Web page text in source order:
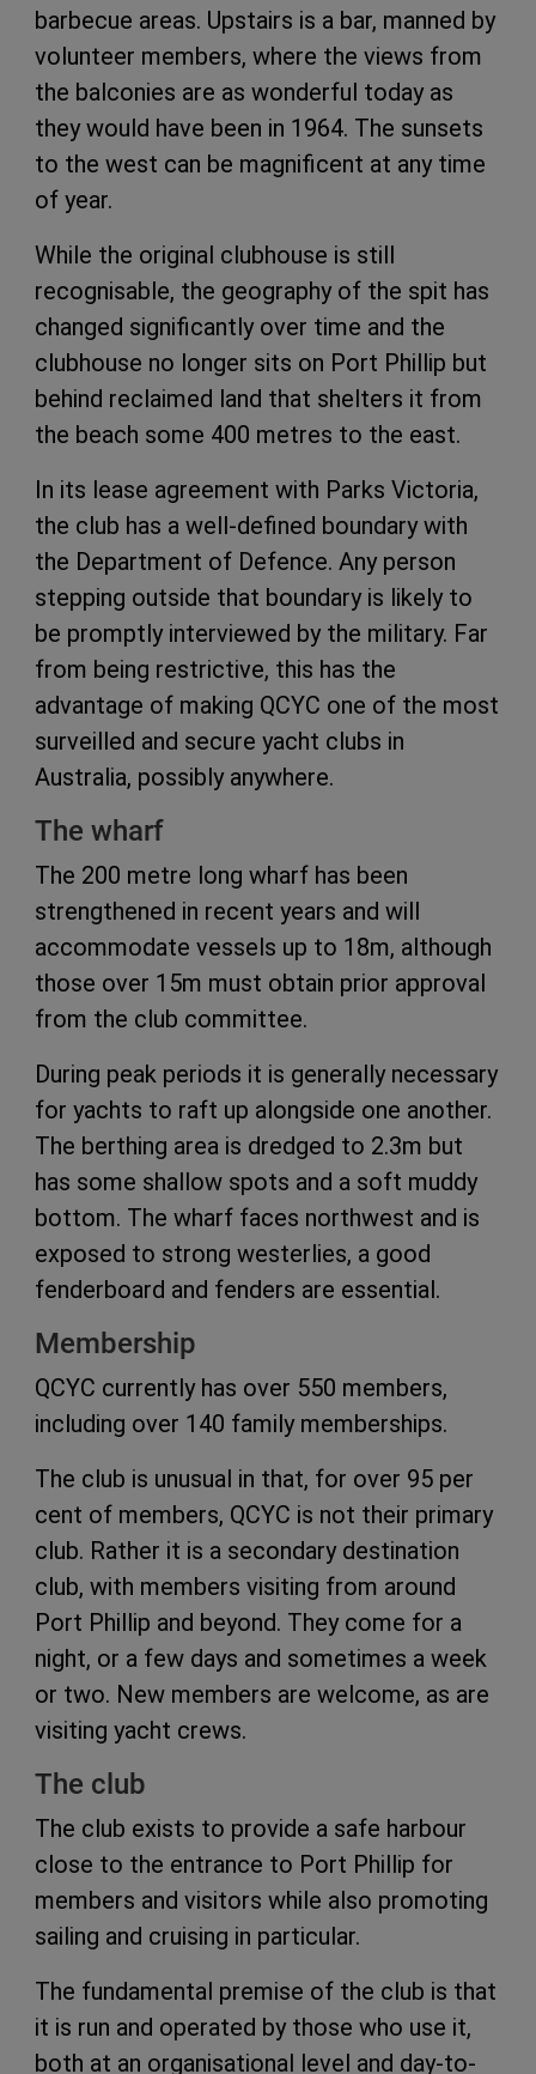
barbecue areas. Upstairs is a bar, manned by
volunteer members, where the views from
the balconies are as wonderful today as
they would have been in 1964. The sunsets
to the west can be magnificent at any time
of year.
While the original clubhouse is still
recognisable, the geography of the spit has
changed significantly over time and the
clubhouse no longer sits on Port Phillip but
behind reclaimed land that shelters it from
the beach some 400 metres to the east.
In its lease agreement with Parks Victoria,
the club has a well-defined boundary with
the Department of Defence. Any person
stepping outside that boundary is likely to
be promptly interviewed by the military. Far
from being restrictive, this has the
advantage of making QCYC one of the most
surveilled and secure yacht clubs in
Australia, possibly anywhere.
The wharf
The 200 metre long wharf has been
strengthened in recent years and will
accommodate vessels up to 18m, although
those over 15m must obtain prior approval
from the club committee.
During peak periods it is generally necessary
for yachts to raft up alongside one another.
The berthing area is dredged to 2.3m but
has some shallow spots and a soft muddy
bottom. The wharf faces northwest and is
exposed to strong westerlies, a good
fenderboard and fenders are essential.
Membership
QCYC currently has over 550 members,
including over 140 family memberships.
The club is unusual in that, for over 95 per
cent of members, QCYC is not their primary
club. Rather it is a secondary destination
club, with members visiting from around
Port Phillip and beyond. They come for a
night, or a few days and sometimes a week
or two. New members are welcome, as are
visiting yacht crews.
The club
The club exists to provide a safe harbour
close to the entrance to Port Phillip for
members and visitors while also promoting
sailing and cruising in particular.
The fundamental premise of the club is that
it is run and operated by those who use it,
both at an organisational level and day-to-